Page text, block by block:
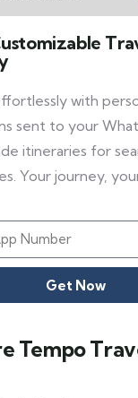
with
sent to your
itineraries for
Your journey,
Get Now
Tempo